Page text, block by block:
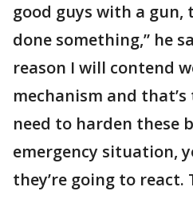
good guys with a gun,
done something,” he
reason I will contend
mechanism and
need to harden these
emergency situation,
they’re going to react.